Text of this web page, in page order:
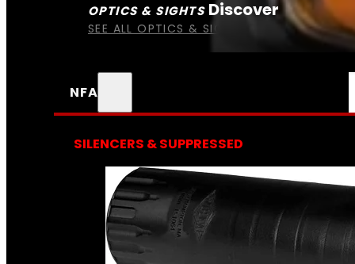
OPTICS & SIGHTS Discover
SEE ALL OPTICS & SIGHTS
NFA
SILENCERS & SUPPRESSED